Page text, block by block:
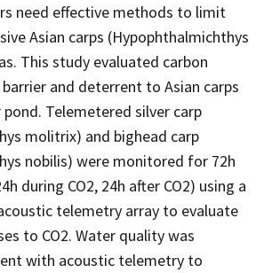
need effective methods to limit
Asian carps (Hypophthalmichthys
This study evaluated carbon
barrier and deterrent to Asian carps
Telemetered silver carp
molitrix) and bighead carp
nobilis) were monitored for 72h
during CO2, 24h after CO2) using a
telemetry array to evaluate
to CO2. Water quality was
with acoustic telemetry to